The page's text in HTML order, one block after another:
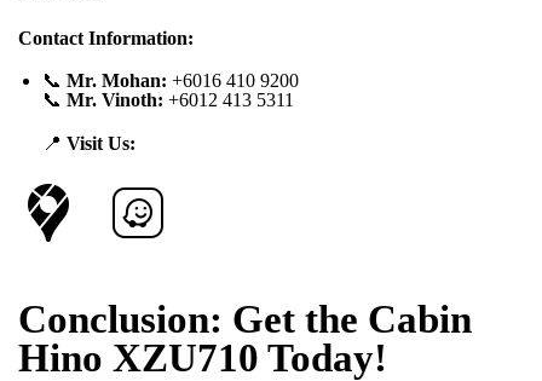
Contact Information:
📞 Mr. Mohan: +6016 410 9200
📞 Mr. Vinoth: +6012 413 5311
📍 Visit Us:
Conclusion: Get the Cabin
Hino XZU710 Today!